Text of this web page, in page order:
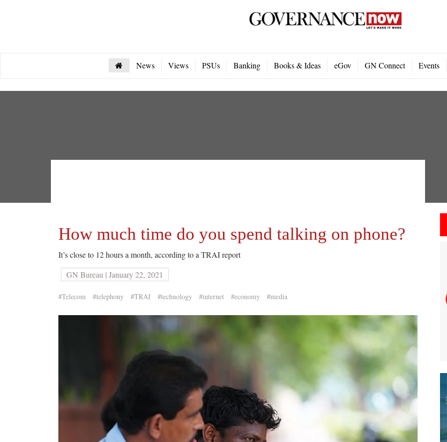
News Views PSUs Banking Books & Ideas eGov GN Connect Events
How much time do you spend talking on phone?
It’s close to 12 hours a month, according to a TRAI report
GN Bureau | January 22, 2021
#Telecom #telephony #TRAI #technology #internet #economy #media